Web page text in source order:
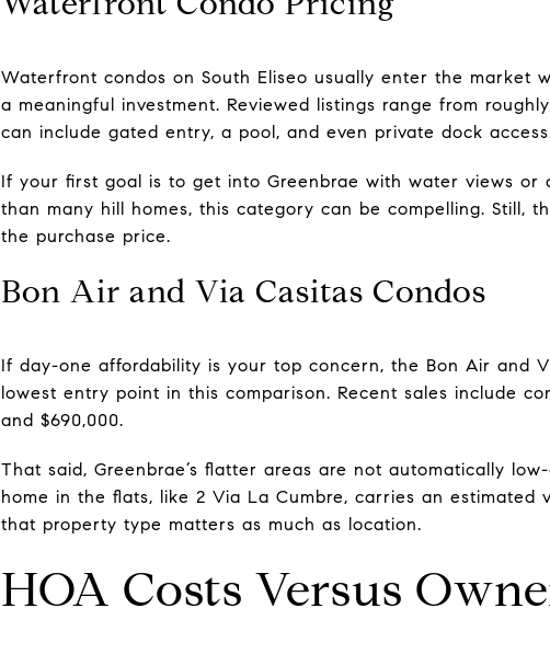
Waterfront condos on South Eliseo usually enter the market
a meaningful investment. Reviewed listings range from
can include gated entry, a pool, and even private dock
If your first goal is to get into Greenbrae with water views or
than many hill homes, this category can be compelling. Still,
the purchase price.
Bon Air and Via Casitas Condos
If day-one affordability is your top concern, the Bon Air and
lowest entry point in this comparison. Recent sales include
and $690,000.
That said, Greenbrae’s flatter areas are not automatically
home in the flats, like 2 Via La Cumbre, carries an estimated
that property type matters as much as location.
HOA Costs Versus